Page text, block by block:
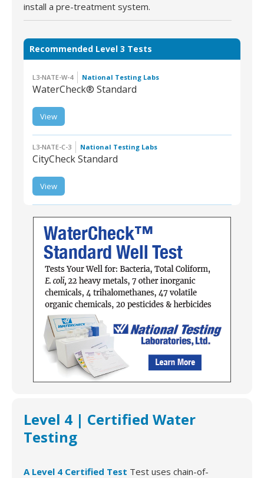
install a pre-treatment system.
Recommended Level 3 Tests
L3-NATE-W-4 National Testing Labs
WaterCheck® Standard
WaterCheck®
Standard
View
L3-NATE-C-3 National Testing Labs
CityCheck Standard
L3-NATE-C-3 |
CityCheck Standard
View
Level 4 | Certified Water
Testing
A Level 4 Certified Test Test uses chain-of-